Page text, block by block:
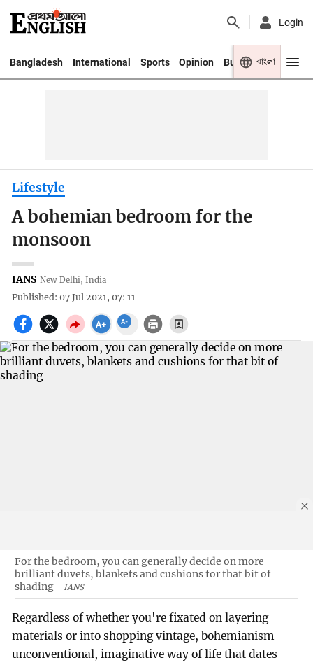
Login
Bangladesh International Sports Opinion Business Youth
বাংলা
Lifestyle
A bohemian bedroom for the
monsoon
IANS New Delhi, India
Published: 07 Jul 2021, 07: 11
For the bedroom, you can generally decide on more
brilliant duvets, blankets and cushions for that bit of
shading
IANS
Regardless of whether you're fixated on layering
materials or into shopping vintage, bohemianism--
unconventional, imaginative way of life that dates